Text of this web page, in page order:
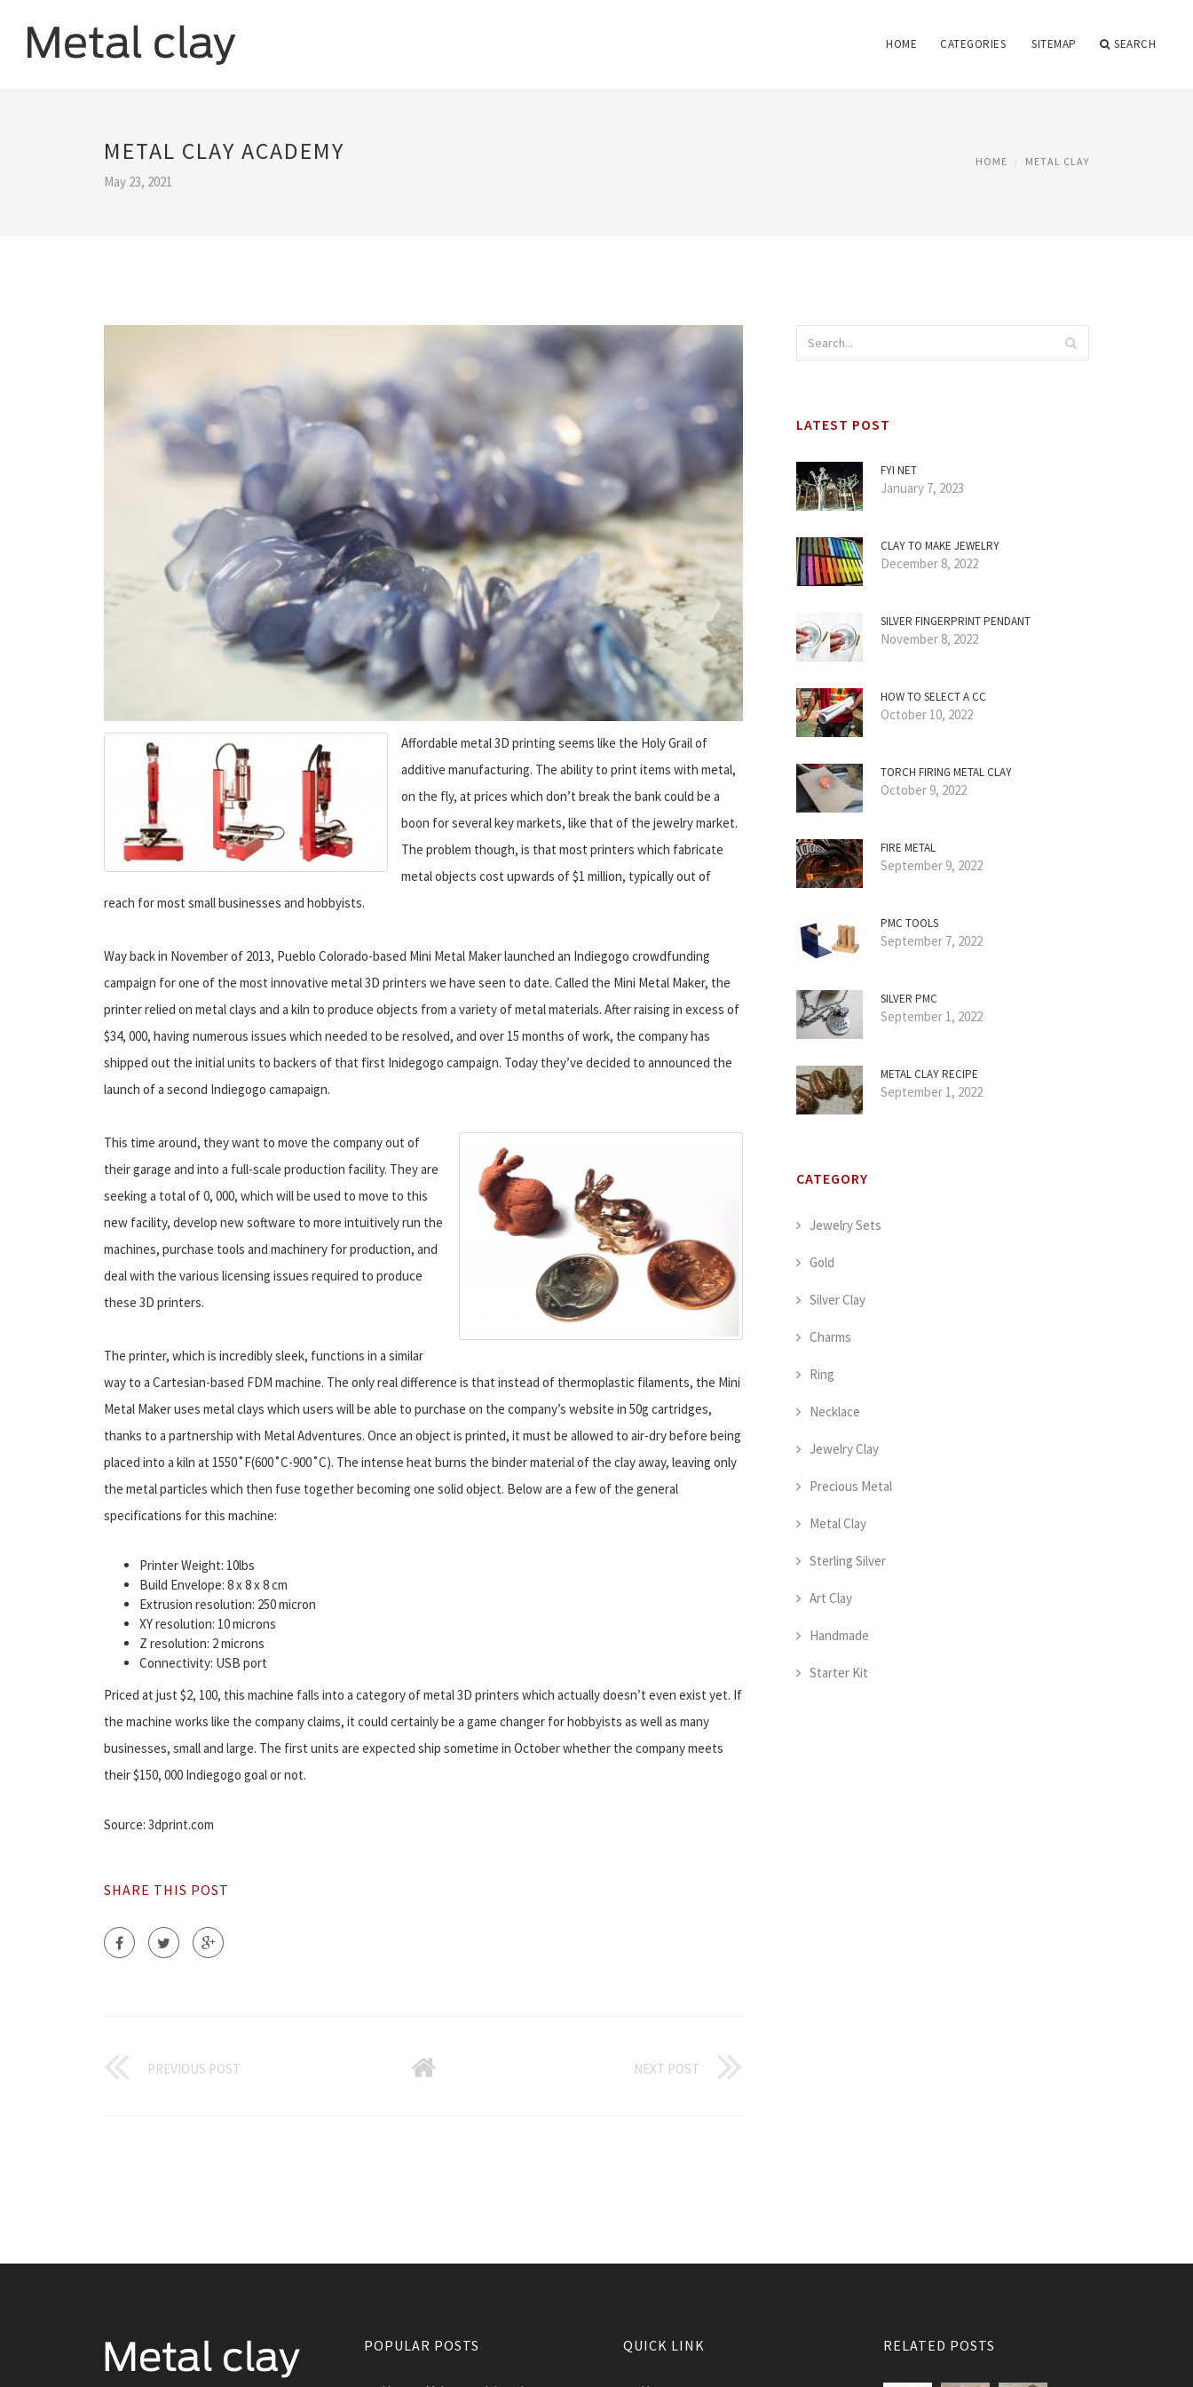
HOME CATEGORIES SITEMAP SEARCH
METAL CLAY ACADEMY
May 23, 2021
HOME METAL CLAY
Affordable metal 3D printing seems like the Holy Grail of
additive manufacturing. The ability to print items with metal,
on the fly, at prices which don’t break the bank could be a
boon for several key markets, like that of the jewelry market.
The problem though, is that most printers which fabricate
metal objects cost upwards of $1 million, typically out of
reach for most small businesses and hobbyists.
Way back in November of 2013, Pueblo Colorado-based Mini Metal Maker launched an Indiegogo crowdfunding
campaign for one of the most innovative metal 3D printers we have seen to date. Called the Mini Metal Maker, the
printer relied on metal clays and a kiln to produce objects from a variety of metal materials. After raising in excess of
$34, 000, having numerous issues which needed to be resolved, and over 15 months of work, the company has
shipped out the initial units to backers of that first Inidegogo campaign. Today they’ve decided to announced the
launch of a second Indiegogo camapaign.
This time around, they want to move the company out of
their garage and into a full-scale production facility. They are
seeking a total of 0, 000, which will be used to move to this
new facility, develop new software to more intuitively run the
machines, purchase tools and machinery for production, and
deal with the various licensing issues required to produce
these 3D printers.
The printer, which is incredibly sleek, functions in a similar
way to a Cartesian-based FDM machine. The only real difference is that instead of thermoplastic filaments, the Mini
Metal Maker uses metal clays which users will be able to purchase on the company’s website in 50g cartridges,
thanks to a partnership with Metal Adventures. Once an object is printed, it must be allowed to air-dry before being
placed into a kiln at 1550˚F(600˚C-900˚C). The intense heat burns the binder material of the clay away, leaving only
the metal particles which then fuse together becoming one solid object. Below are a few of the general
specifications for this machine:
Printer Weight: 10lbs
Build Envelope: 8 x 8 x 8 cm
Extrusion resolution: 250 micron
XY resolution: 10 microns
Z resolution: 2 microns
Connectivity: USB port
Priced at just $2, 100, this machine falls into a category of metal 3D printers which actually doesn’t even exist yet. If
the machine works like the company claims, it could certainly be a game changer for hobbyists as well as many
businesses, small and large. The first units are expected ship sometime in October whether the company meets
their $150, 000 Indiegogo goal or not.
Source: 3dprint.com
SHARE THIS POST
PREVIOUS POST NEXT POST
LATEST POST
FYI NET
January 7, 2023
CLAY TO MAKE JEWELRY
December 8, 2022
SILVER FINGERPRINT PENDANT
November 8, 2022
HOW TO SELECT A CC
October 10, 2022
TORCH FIRING METAL CLAY
October 9, 2022
FIRE METAL
September 9, 2022
PMC TOOLS
September 7, 2022
SILVER PMC
September 1, 2022
METAL CLAY RECIPE
September 1, 2022
CATEGORY
Jewelry Sets
Gold
Silver Clay
Charms
Ring
Necklace
Jewelry Clay
Precious Metal
Metal Clay
Sterling Silver
Art Clay
Handmade
Starter Kit
POPULAR POSTS QUICK LINK RELATED POSTS